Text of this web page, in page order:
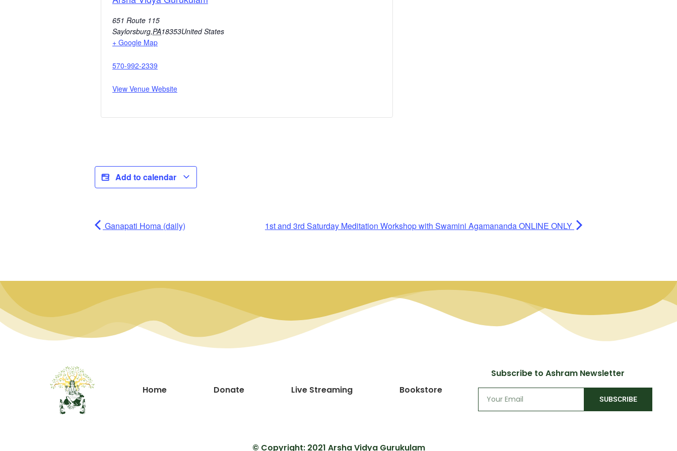
651 Route 115
Saylorsburg,PA18353United States
+ Google Map
570-992-2339
View Venue Website
Add to calendar
Ganapati Homa (daily) 1st and 3rd Saturday Meditation Workshop with Swamini Agamananda ONLINE ONLY
Home Donate Live Streaming Bookstore
Subscribe to Ashram Newsletter
SUBSCRIBE
© Copyright: 2021 Arsha Vidya Gurukulam